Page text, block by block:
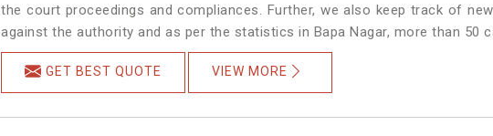
the court proceedings and compliances. Further, we also keep track of
against the authority and as per the statistics in Bapa Nagar, more than 50
GET BEST QUOTE VIEW MORE